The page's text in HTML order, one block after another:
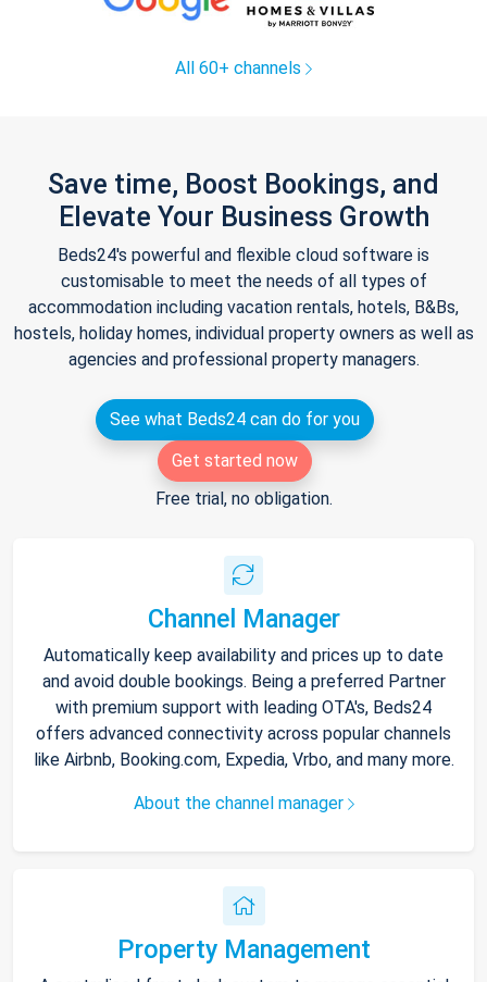
All 60+ channels
Save time, Boost Bookings, and
Elevate Your Business Growth
Beds24's powerful and flexible cloud software is
customisable to meet the needs of all types of
accommodation including vacation rentals, hotels, B&Bs,
hostels, holiday homes, individual property owners as well as
agencies and professional property managers.
See what Beds24 can do for you
Get started now
Free trial, no obligation.
Channel Manager
Automatically keep availability and prices up to date
and avoid double bookings. Being a preferred Partner
with premium support with leading OTA's, Beds24
offers advanced connectivity across popular channels
like Airbnb, Booking.com, Expedia, Vrbo, and many more.
About the channel manager
Property Management